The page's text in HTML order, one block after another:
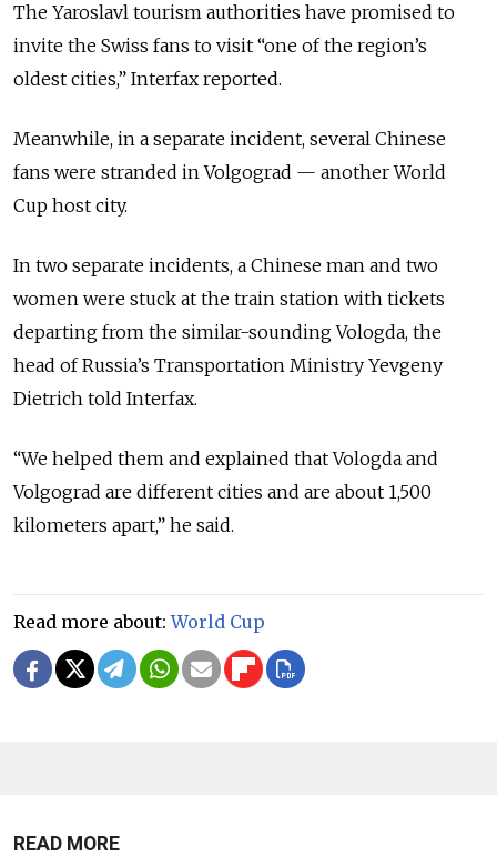
The Yaroslavl tourism authorities have promised to
invite the Swiss fans to visit “one of the region’s
oldest cities,” Interfax reported.
Meanwhile, in a separate incident, several Chinese
fans were stranded in Volgograd — another World
Cup host city.
In two separate incidents, a Chinese man and two
women were stuck at the train station with tickets
departing from the similar-sounding Vologda, the
head of Russia’s Transportation Ministry Yevgeny
Dietrich told Interfax.
“We helped them and explained that Vologda and
Volgograd are different cities and are about 1,500
kilometers apart,” he said.
Read more about:World Cup
READ MORE